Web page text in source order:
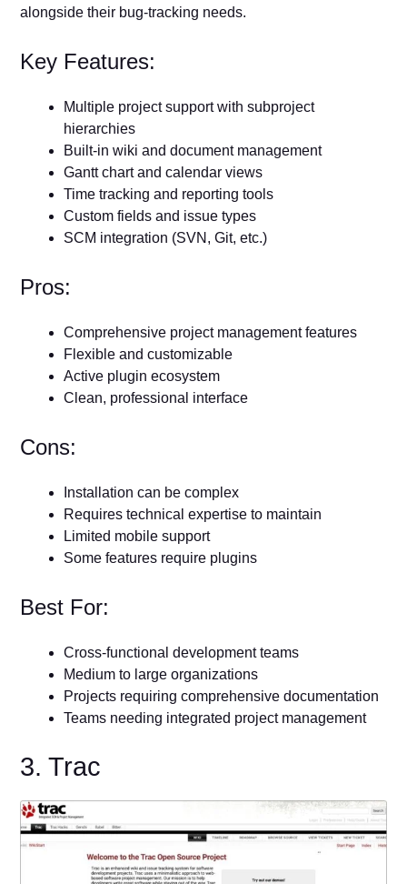
alongside their bug-tracking needs.
Key Features:
Multiple project support with subproject
hierarchies
Built-in wiki and document management
Gantt chart and calendar views
Time tracking and reporting tools
Custom fields and issue types
SCM integration (SVN, Git, etc.)
Pros:
Comprehensive project management features
Flexible and customizable
Active plugin ecosystem
Clean, professional interface
Cons:
Installation can be complex
Requires technical expertise to maintain
Limited mobile support
Some features require plugins
Best For:
Cross-functional development teams
Medium to large organizations
Projects requiring comprehensive documentation
Teams needing integrated project management
3. Trac